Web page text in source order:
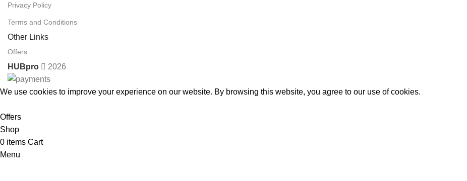
Privacy Policy
Terms and Conditions
Other Links
Offers
HUBpro 2026
We use cookies to improve your experience on our website. By browsing this website, you agree to our use of cookies.
Offers
Shop
0 items Cart
Menu